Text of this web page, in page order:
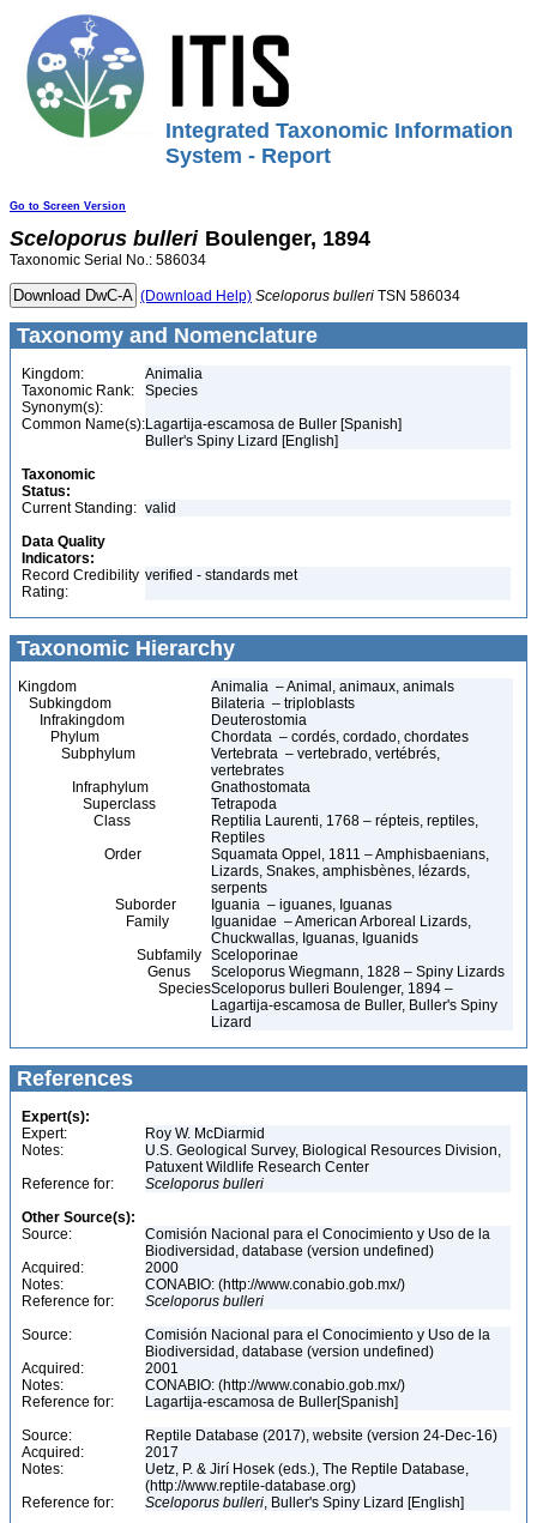
Integrated Taxonomic Information
System - Report
Go to Screen Version
Sceloporus bulleri Boulenger, 1894
Taxonomic Serial No.: 586034
(Download Help) Sceloporus bulleri TSN 586034
Taxonomy and Nomenclature
Kingdom:
Animalia
Taxonomic Rank:
Species
Synonym(s):
Common Name(s):Lagartija-escamosa de Buller [Spanish]
Buller's Spiny Lizard [English]
Taxonomic
Status:
Current Standing: valid
Data Quality
Indicators:
Record Credibility
Rating:
verified - standards met
Taxonomic Hierarchy
Kingdom
Animalia – Animal, animaux, animals
Subkingdom
Bilateria – triploblasts
Infrakingdom
Deuterostomia
Phylum
Chordata – cordés, cordado, chordates
Subphylum
Vertebrata – vertebrado, vertébrés,
vertebrates
Infraphylum
Gnathostomata
Superclass
Tetrapoda
Class
Reptilia Laurenti, 1768 – répteis, reptiles,
Reptiles
Order
Squamata Oppel, 1811 – Amphisbaenians,
Lizards, Snakes, amphisbènes, lézards,
serpents
Suborder
Iguania – iguanes, Iguanas
Family
Iguanidae – American Arboreal Lizards,
Chuckwallas, Iguanas, Iguanids
Subfamily Sceloporinae
Genus
Sceloporus Wiegmann, 1828 – Spiny Lizards
SpeciesSceloporus bulleri Boulenger, 1894 –
Lagartija-escamosa de Buller, Buller's Spiny
Lizard
References
Expert(s):
Expert:
Roy W. McDiarmid
Notes:
U.S. Geological Survey, Biological Resources Division,
Patuxent Wildlife Research Center
Reference for:
Sceloporus bulleri
Other Source(s):
Source:
Comisión Nacional para el Conocimiento y Uso de la
Biodiversidad, database (version undefined)
Acquired:
2000
Notes:
CONABIO: (http://www.conabio.gob.mx/)
Reference for:
Sceloporus bulleri
Source:
Comisión Nacional para el Conocimiento y Uso de la
Biodiversidad, database (version undefined)
Acquired:
2001
Notes:
CONABIO: (http://www.conabio.gob.mx/)
Reference for:
Lagartija-escamosa de Buller[Spanish]
Source:
Reptile Database (2017), website (version 24-Dec-16)
Acquired:
2017
Notes:
Uetz, P. & Jirí Hosek (eds.), The Reptile Database,
(http://www.reptile-database.org)
Reference for:
Sceloporus bulleri, Buller's Spiny Lizard [English]